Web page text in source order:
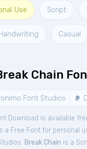
Use Script
Casual
Chain
Font Studios
Download is available
a Free Font for personal
Break Chain is a